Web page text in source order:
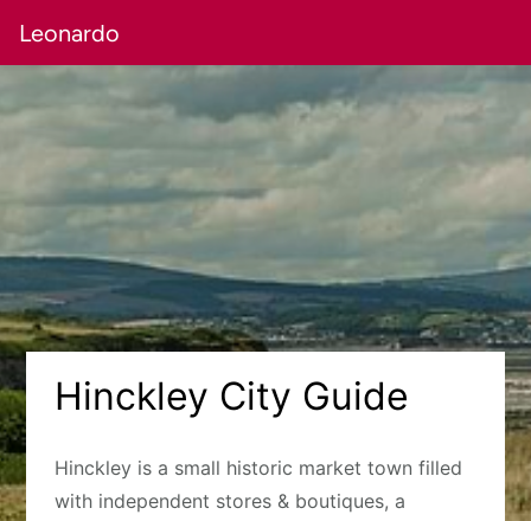
Leonardo
Hinckley City Guide
Hinckley is a small historic market town filled
with independent stores & boutiques, a